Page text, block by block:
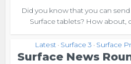
Did you know that you can
Surface tablets? How about,
Latest • Surface 3 • Surface
Surface News